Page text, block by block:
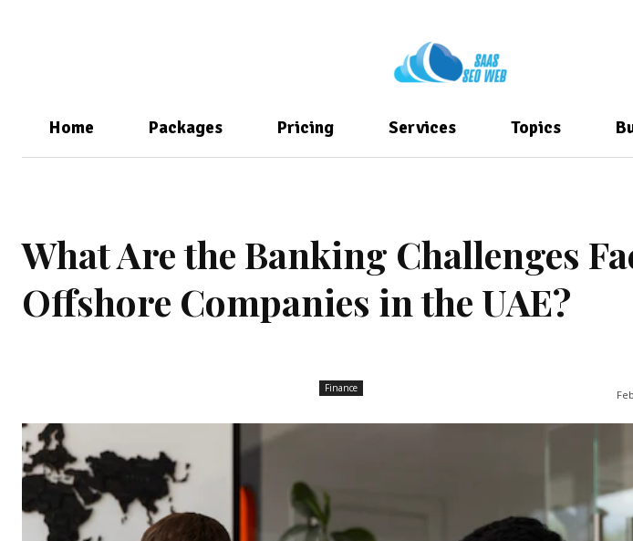
Home Packages Pricing Services Topics
What Are the Banking Challenges
Offshore Companies in the UAE?
Finance